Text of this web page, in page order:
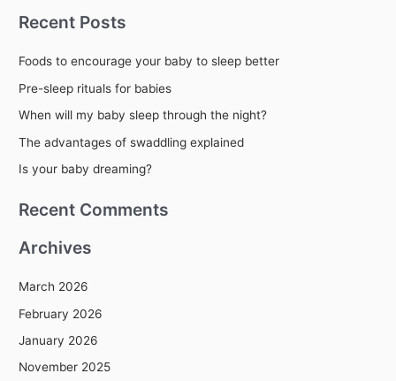
a
h
f
o
r
Recent Posts
Foods to encourage your baby to sleep better
Pre-sleep rituals for babies
When will my baby sleep through the night?
The advantages of swaddling explained
Is your baby dreaming?
Recent Comments
Archives
March 2026
February 2026
January 2026
November 2025